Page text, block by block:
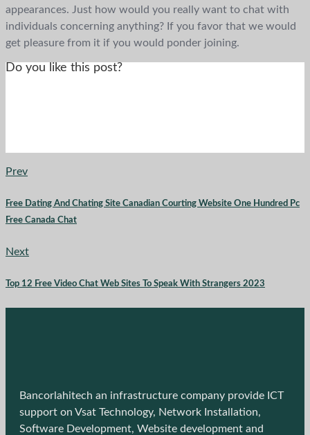
appearances. Just how would you really want to chat with
individuals concerning anything? If you favor that we would
get pleasure from it if you would ponder joining.
Do you like this post?
Prev
Free Dating And Chating Site Canadian Courting Website One Hundred Pc
Free Canada Chat
Next
Top 12 Free Video Chat Web Sites To Speak With Strangers 2023
Bancorlahitech an infrastructure company provide ICT
support on Vsat Technology, Network Installation,
Software Development, Website development and